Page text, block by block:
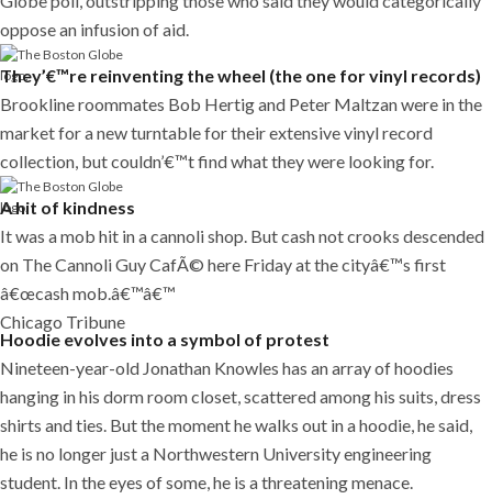
oppose an infusion of aid.
They’€™re reinventing the wheel (the one for vinyl records)
Brookline roommates Bob Hertig and Peter Maltzan were in the
market for a new turntable for their extensive vinyl record
collection, but couldn’€™t find what they were looking for.
A hit of kindness
It was a mob hit in a cannoli shop. But cash not crooks descended
on The Cannoli Guy CafÃ© here Friday at the cityâ€™s first
â€œcash mob.â€™â€™
Chicago Tribune
Hoodie evolves into a symbol of protest
Nineteen-year-old Jonathan Knowles has an array of hoodies
hanging in his dorm room closet, scattered among his suits, dress
shirts and ties. But the moment he walks out in a hoodie, he said,
he is no longer just a Northwestern University engineering
student. In the eyes of some, he is a threatening menace.